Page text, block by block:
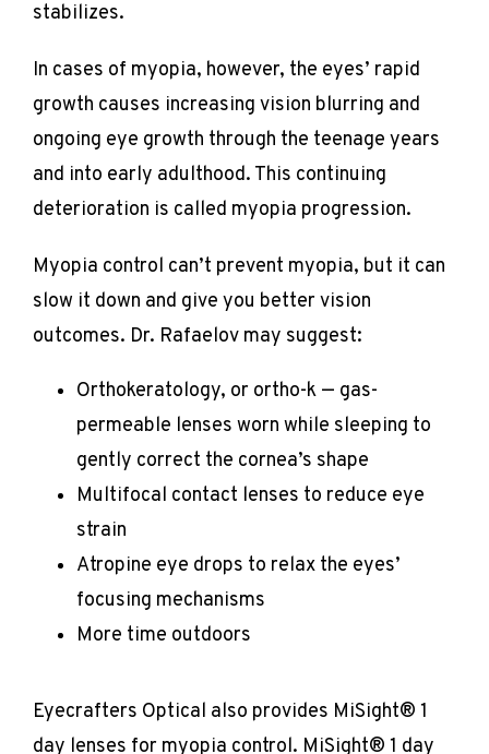
stabilizes.
In cases of myopia, however, the eyes’ rapid
growth causes increasing vision blurring and
ongoing eye growth through the teenage years
and into early adulthood. This continuing
deterioration is called myopia progression.
Myopia control can’t prevent myopia, but it can
slow it down and give you better vision
outcomes. Dr. Rafaelov may suggest:
Orthokeratology, or ortho-k — gas-
permeable lenses worn while sleeping to
gently correct the cornea’s shape
Multifocal contact lenses to reduce eye
strain
Atropine eye drops to relax the eyes’
focusing mechanisms
More time outdoors
Eyecrafters Optical also provides MiSight® 1
day lenses for myopia control. MiSight® 1 day